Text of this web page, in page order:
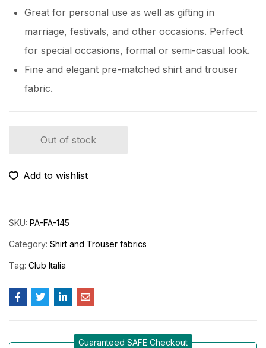
Great for personal use as well as gifting in
marriage, festivals, and other occasions. Perfect
for special occasions, formal or semi-casual look.
Fine and elegant pre-matched shirt and trouser
fabric.
Out of stock
Add to wishlist
SKU: PA-FA-145
Category: Shirt and Trouser fabrics
Tag: Club Italia
Guaranteed SAFE Checkout